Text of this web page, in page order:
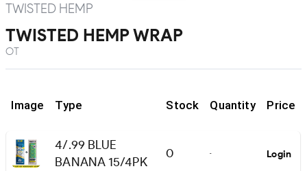
TWISTED HEMP
TWISTED HEMP WRAP
OT
Image Type Stock Quantity Price
4/.99 BLUE
BANANA 15/4PK
0 - Login